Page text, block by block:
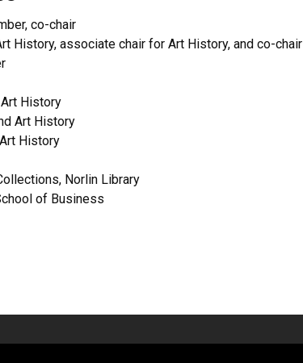
co-chair
History, associate chair for Art History, and co-chair
History
Art History
History
Norlin Library
of Business